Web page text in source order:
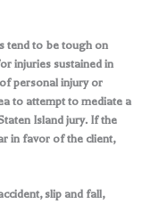
tend to be tough on
injuries sustained in
personal injury or
to attempt to mediate a
Island jury. If the
in favor of the client,
slip and fall,